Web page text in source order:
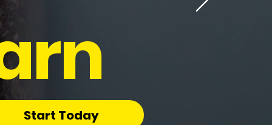
Start Today